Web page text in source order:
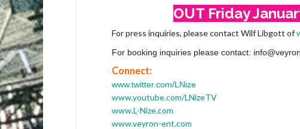
OUT Friday
For press inquiries, please contact Wilf Libgott of
For booking inquiries please contact:
Connect:
www.twitter.com/LNize
www.youtube.com/LNizeTV
www.L-Nize.com
www.veyron-ent.com